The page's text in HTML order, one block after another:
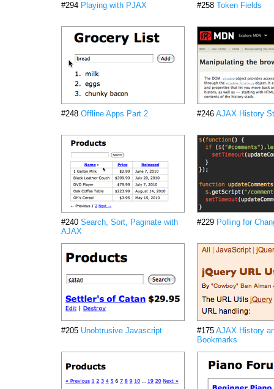
#294 Playing with PJAX #258 Token Fields
#248 Offline Apps Part 2 #246 AJAX History
#240 Search, Sort, Paginate with
AJAX
#229 Polling for
#205 Unobtrusive Javascript #175 AJAX History
Bookmarks